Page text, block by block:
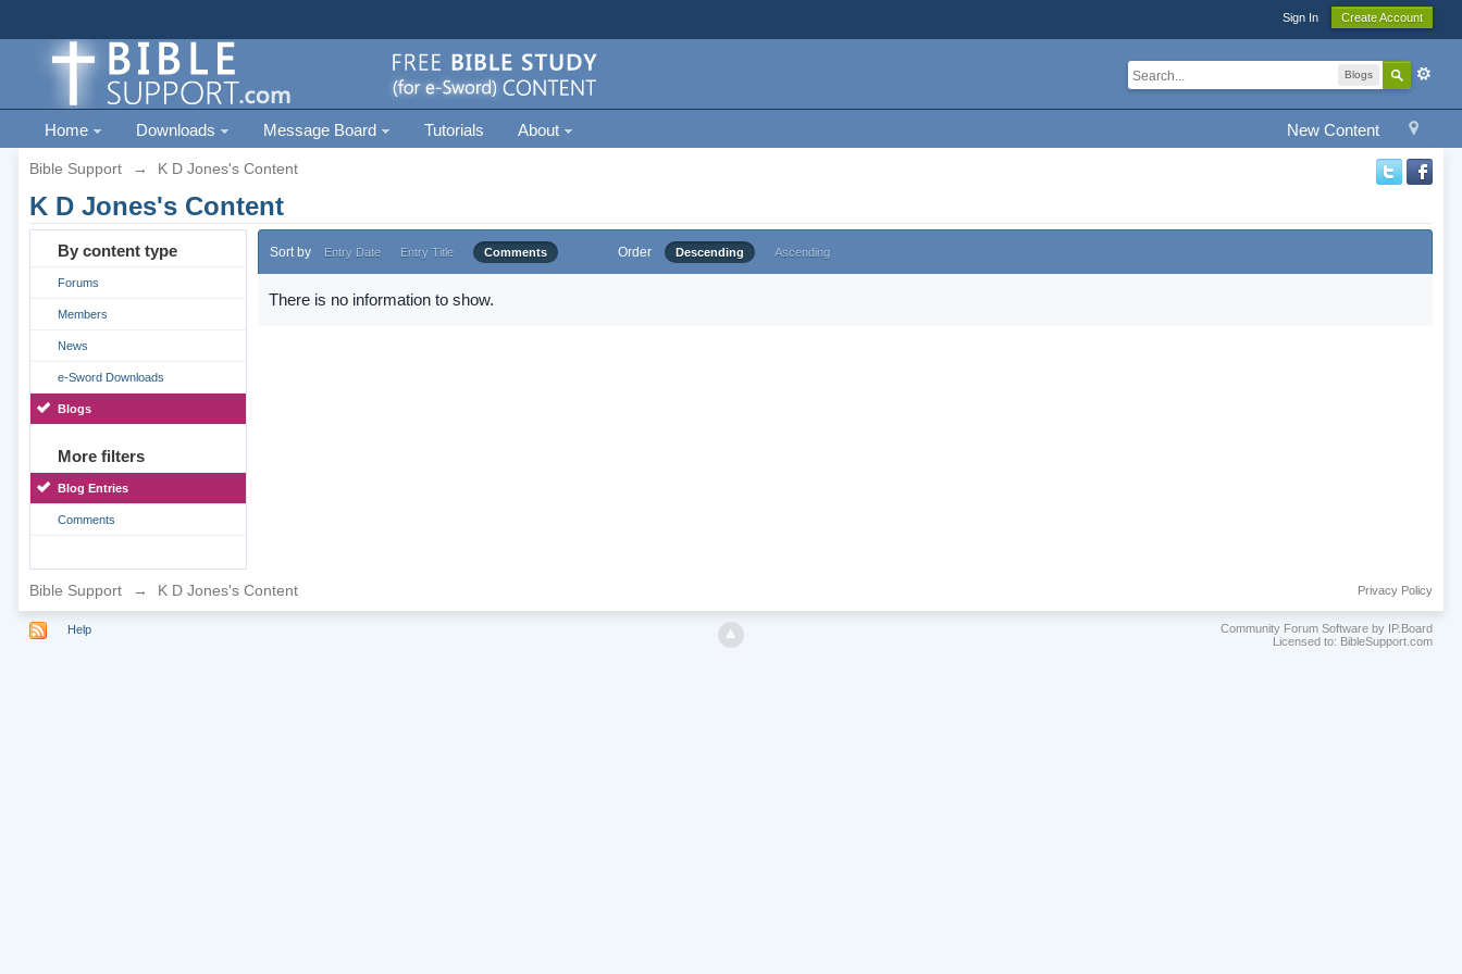
Sign In Create Account
Blogs
New Content
Home Downloads Message Board Tutorials About
Bible Support → K D Jones's Content
K D Jones's Content
By content type
Forums
Members
News
e-Sword Downloads
Blogs
More filters
Blog Entries
Comments
Sort by Entry Date Entry Title Comments Order Descending Ascending
There is no information to show.
Bible Support → K D Jones's Content Privacy Policy
Help
Community Forum Software by IP.Board
Licensed to: BibleSupport.com